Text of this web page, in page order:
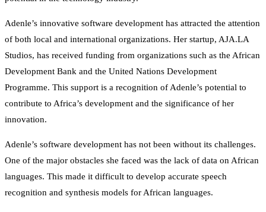
Adenle’s innovative software development has attracted the attention
of both local and international organizations. Her startup, AJA.LA
Studios, has received funding from organizations such as the African
Development Bank and the United Nations Development
Programme. This support is a recognition of Adenle’s potential to
contribute to Africa’s development and the significance of her
innovation.
Adenle’s software development has not been without its challenges.
One of the major obstacles she faced was the lack of data on African
languages. This made it difficult to develop accurate speech
recognition and synthesis models for African languages.